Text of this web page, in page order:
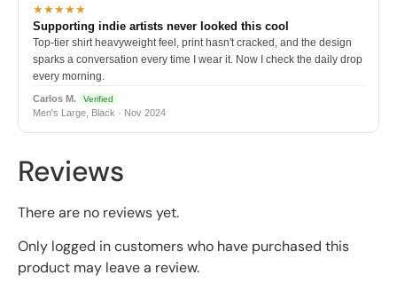
★★★★★
Supporting indie artists never looked this cool
Top-tier shirt heavyweight feel, print hasn't cracked, and the design
sparks a conversation every time I wear it. Now I check the daily drop
every morning.
Carlos M. Verified
Men's Large, Black · Nov 2024
Reviews
There are no reviews yet.
Only logged in customers who have purchased this
product may leave a review.